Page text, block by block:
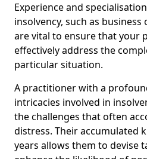
Experience and
insolvency, such as
are vital to ensure that your
effectively address the
particular situation.
A practitioner with a
intricacies involved in
the challenges that often
distress. Their accumulated
years allows them to devise